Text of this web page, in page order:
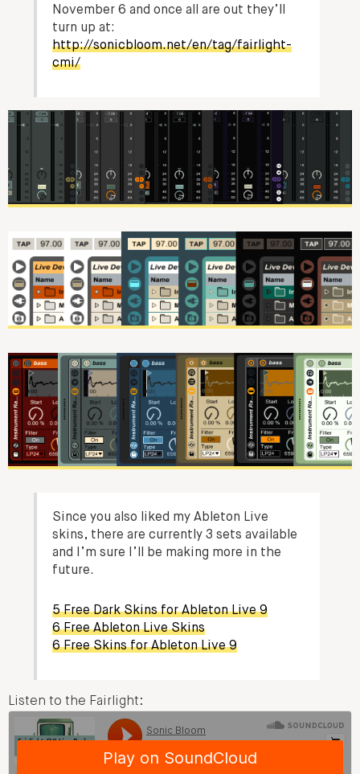
November 6 and once all are out they’ll
turn up at:
http://sonicbloom.net/en/tag/fairlight-
cmi/
Since you also liked my Ableton Live
skins, there are currently 3 sets available
and I’m sure I’ll be making more in the
future.
5 Free Dark Skins for Ableton Live 9
6 Free Ableton Live Skins
6 Free Skins for Ableton Live 9
Listen to the Fairlight: